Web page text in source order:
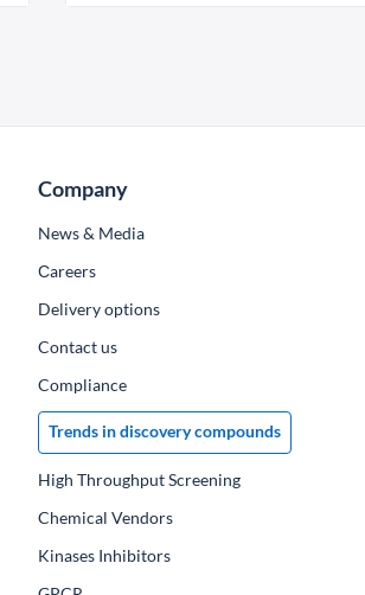
Company
News & Media
Сareers
Delivery options
Contact us
Compliance
Trends in discovery compounds
High Throughput Screening
Chemical Vendors
Kinases Inhibitors